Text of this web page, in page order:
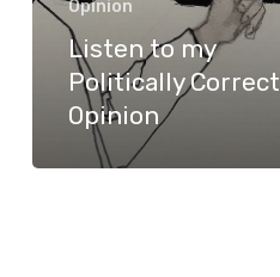
Opinion
Opinion
Listen to my
Politically Correct
Opinion